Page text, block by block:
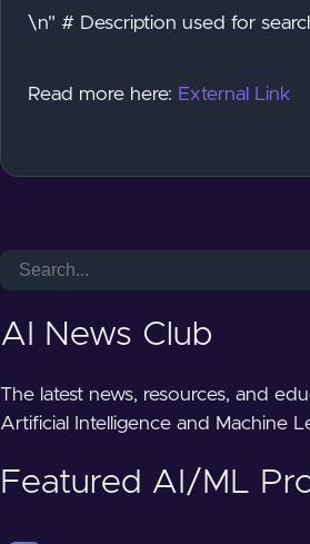
\n" # Description used for
Read more here: External Link
AI News Club
The latest news, resources, and
Artificial Intelligence and Machine
Featured AI/ML